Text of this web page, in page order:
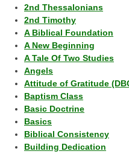
2nd Thessalonians
2nd Timothy
A Biblical Foundation
A New Beginning
A Tale Of Two Studies
Angels
Attitude of Gratitude
Baptism Class
Basic Doctrine
Basics
Biblical Consistency
Building Dedication